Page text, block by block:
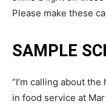
Please make these
SAMPLE
“I’m calling about
in food service at